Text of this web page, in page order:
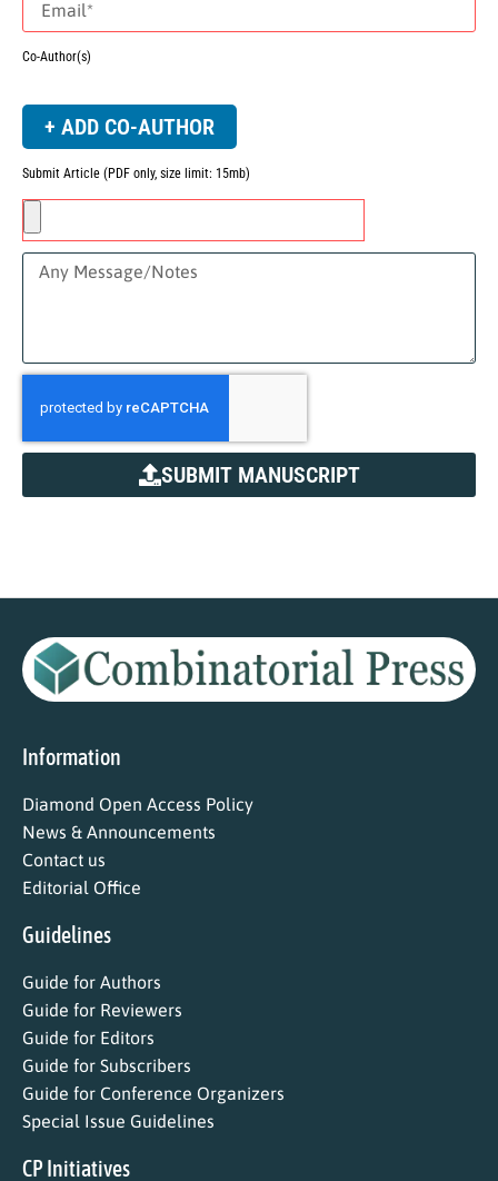
Co-Author(s)
+ ADD CO-AUTHOR
Submit Article (PDF only, size limit: 15mb)
SUBMIT MANUSCRIPT
Information
Diamond Open Access Policy
News & Announcements
Contact us
Editorial Office
Guidelines
Guide for Authors
Guide for Reviewers
Guide for Editors
Guide for Subscribers
Guide for Conference Organizers
Special Issue Guidelines
CP Initiatives